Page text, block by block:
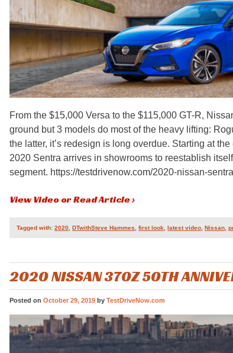
From the $15,000 Versa to the $115,000 GT-R,
ground but 3 models do most of the heavy lifting:
the latter, it’s redesign is long overdue. Starting at
2020 Sentra arrives in showrooms to reestablish
segment. https://testdrivenow.com/2020-nissan-
View Video or Read Article ›
Tagged with:2020 ,DTwithSteve Hammes ,first look ,latest video ,Nissan ,
2020 NISSAN 370Z 50TH
Posted onOctober 29, 2019 byTestDriveNow.com